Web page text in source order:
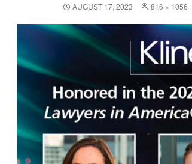
AUGUST 17, 2023 816 × 1056